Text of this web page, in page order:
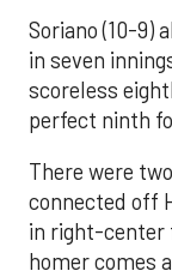
Soriano (10-9)
in seven
scoreless
perfect ninth
There were
connected off
in right-center
homer comes